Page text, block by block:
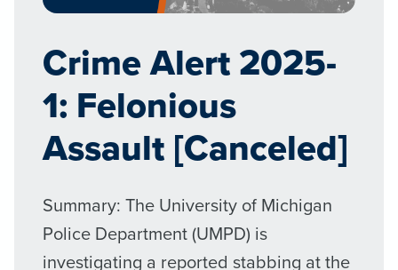
Crime Alert 2025-
1: Felonious
Assault [Canceled]
Summary: The University of Michigan
Police Department (UMPD) is
investigating a reported stabbing at the